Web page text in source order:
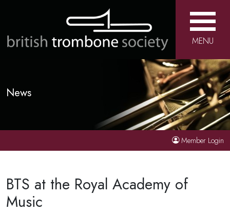
MENU
News
Member Login
BTS at the Royal Academy of
Music